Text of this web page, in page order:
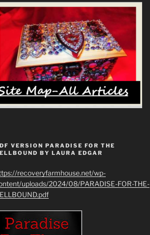
VERSION PARADISE FOR THE
BY LAURA EDGAR
recoveryfarmhouse.net/wp-
uploads/2024/08/PARADISE-FOR-THE-